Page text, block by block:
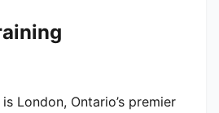
London, Ontario’s premier